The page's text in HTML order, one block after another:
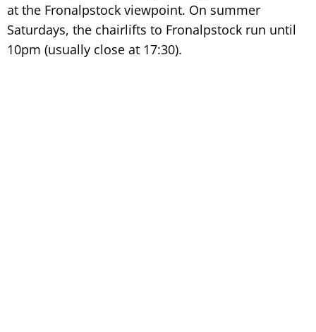
at the Fronalpstock viewpoint. On summer
Saturdays, the chairlifts to Fronalpstock run until
10pm (usually close at 17:30).